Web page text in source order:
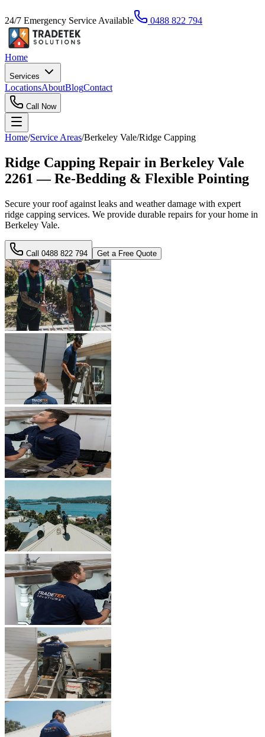
24/7 Emergency Service Available 0488 822 794
Home
Services
LocationsAboutBlogContact
Call Now
Home/Service Areas/Berkeley Vale/Ridge Capping
Ridge Capping Repair in Berkeley Vale
2261 — Re-Bedding & Flexible Pointing
Secure your roof against leaks and weather damage with expert
ridge capping services. We provide durable repairs for your home in
Berkeley Vale.
Call 0488 822 794 Get a Free Quote